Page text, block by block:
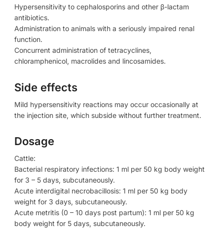
Hypersensitivity to cephalosporins and other β-lactam
antibiotics.
Administration to animals with a seriously impaired renal
function.
Concurrent administration of tetracyclines,
chloramphenicol, macrolides and lincosamides.
Side effects
Mild hypersensitivity reactions may occur occasionally at
the injection site, which subside without further treatment.
Dosage
Cattle:
Bacterial respiratory infections: 1 ml per 50 kg body weight
for 3 – 5 days, subcutaneously.
Acute interdigital necrobacillosis: 1 ml per 50 kg body
weight for 3 days, subcutaneously.
Acute metritis (0 – 10 days post partum): 1 ml per 50 kg
body weight for 5 days, subcutaneously.